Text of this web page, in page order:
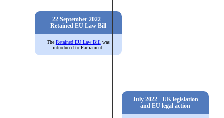
22 September 2022 -
Retained EU Law Bill
The Retained EU Law Bill was
introduced to Parliament.
July 2022 - UK legislation
and EU legal action